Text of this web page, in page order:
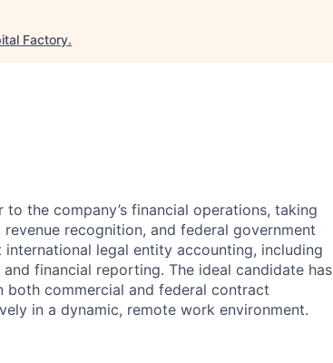
Factory.
the company’s financial operations, taking
recognition, and federal government
legal entity accounting, including
financial reporting. The ideal candidate has
both commercial and federal contract
in a dynamic, remote work environment.